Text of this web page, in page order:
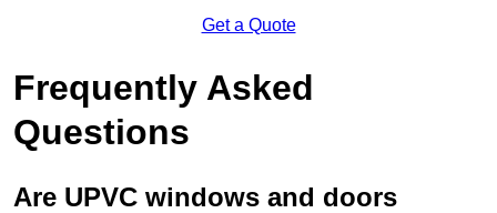
Get a Quote
Frequently Asked
Questions
Are UPVC windows and doors